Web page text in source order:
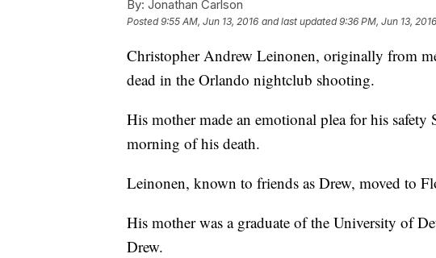
By: Jonathan Carlson
Posted9:55 AM, Jun 13, 2016 and last updated 9:36 PM, Jun 13, 2016
Christopher Andrew Leinonen, originally from
dead in the Orlando nightclub shooting.
His mother made an emotional plea for his
morning of his death.
Leinonen, known to friends as Drew, moved to
His mother was a graduate of the University of
Drew.